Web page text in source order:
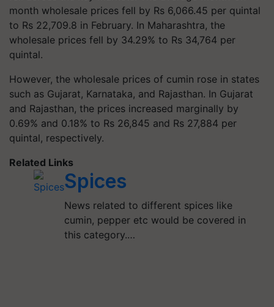
month wholesale prices fell by Rs 6,066.45 per quintal
to Rs 22,709.8 in February. In Maharashtra, the
wholesale prices fell by 34.29% to Rs 34,764 per
quintal.
However, the wholesale prices of cumin rose in states
such as Gujarat, Karnataka, and Rajasthan. In Gujarat
and Rajasthan, the prices increased marginally by
0.69% and 0.18% to Rs 26,845 and Rs 27,884 per
quintal, respectively.
Related Links
Spices
News related to different spices like
cumin, pepper etc would be covered in
this category.…